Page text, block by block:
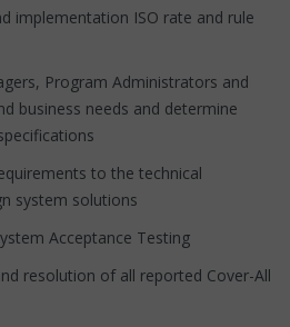
implementation ISO rate and rule
Program Administrators and
business needs and determine
to the technical
system solutions
Acceptance Testing
resolution of all reported Cover-All